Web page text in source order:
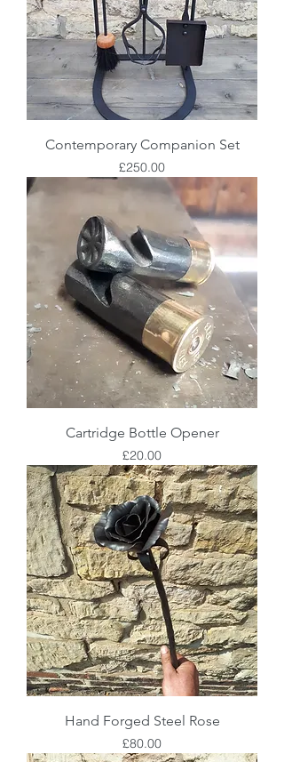
Contemporary Companion Set
Price
£250.00
Cartridge Bottle Opener
Price
£20.00
Hand Forged Steel Rose
Price
£80.00